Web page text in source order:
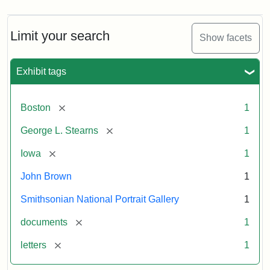
Limit your search Show facets
Exhibit tags
Boston [remove] 1
George L. Stearns [remove] 1
Iowa [remove] 1
John Brown 1
Smithsonian National Portrait Gallery 1
documents [remove] 1
letters [remove] 1